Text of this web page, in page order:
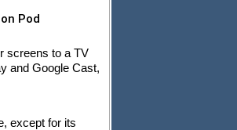
Pod
screens to a TV
and Google Cast,
except for its